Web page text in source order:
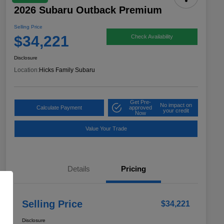
2026 Subaru Outback Premium
Selling Price
$34,221 Check Availability
Disclosure
Location: Hicks Family Subaru
Calculate Payment
Get Pre-
approved
Now
No impact on
your credit
Value Your Trade
Details Pricing
Selling Price $34,221
Disclosure